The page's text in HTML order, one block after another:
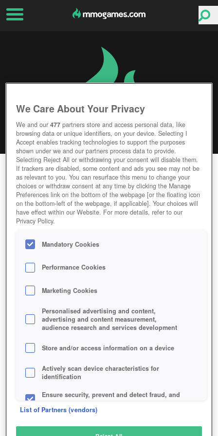
STEEL LEGIONS
Editor Rating User Rating
GAME STEEL-LEGIONS
Description
STEEL LEGIONS
SIMILAR GAMES
Action Strategy
We Care About Your Privacy
We and our477 partners store and access personal data, like
browsing data or unique identifiers, on your device. Selecting I
Accept enables tracking technologies to support the purposes
shown under we and our partners process data to provide.
Selecting Reject All or withdrawing your consent will disable them.
If trackers are disabled, some content and ads you see may not be
as relevant to you. You can resurface this menu to change your
choices or withdraw consent at any time by clicking the Manage
Preferences link on the bottom of the webpage [or the floating icon
on the bottom-left of the webpage, if applicable]. Your choices will
have effect within our Website. For more details, refer to our
Privacy Policy.
Mandatory Cookies
Performance Cookies
Marketing Cookies
Personalised advertising and content,
advertising and content measurement,
audience research and services development
Store and/or access information on a device
Actively scan device characteristics for
identification
Ensure security, prevent and detect fraud, and
List of Partners (vendors)